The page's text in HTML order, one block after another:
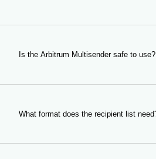
On Arbitrum. Gas and the per-
before you start rather than
Is the Arbitrum Multisender safe to use?
It is non-custodial: the contract
anything else you hold. The
distribution is verifiable line by line
What format does the recipient list
Two columns (address and